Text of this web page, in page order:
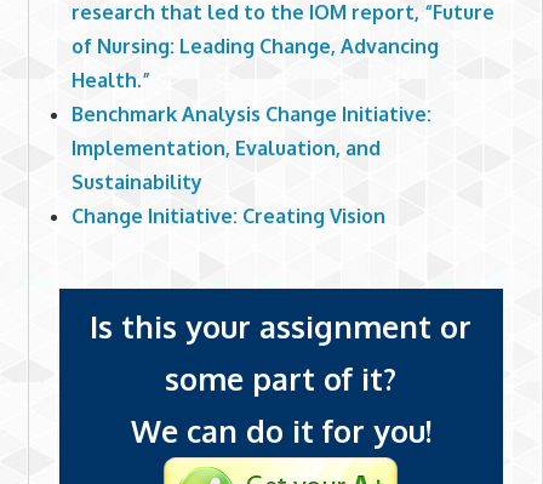
research that led to the IOM report, “Future
of Nursing: Leading Change, Advancing
Health.”
Benchmark Analysis Change Initiative:
Implementation, Evaluation, and
Sustainability
Change Initiative: Creating Vision
Is this your assignment or
some part of it?
We can do it for you!